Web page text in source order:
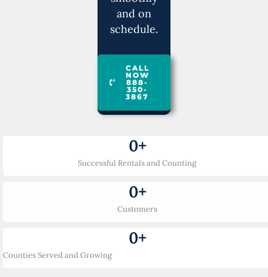
and on
schedule.
CALL
NOW
888-
350-
3867
Successful Rentals and Counting
0+
Customers
0+
Counties Served and Growing
0+